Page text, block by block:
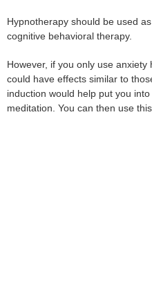
Hypnotherapy should be used
cognitive behavioral therapy.
However, if you only use
could have effects similar to
induction would help put you
meditation. You can then use